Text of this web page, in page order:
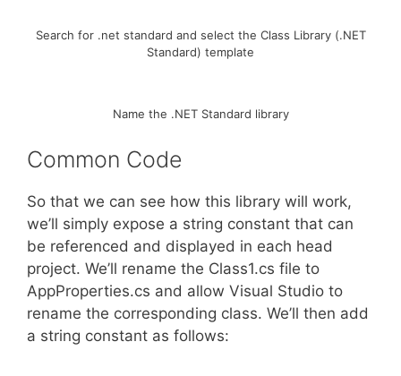
Search for .net standard and select the Class Library (.NET
Standard) template
Name the .NET Standard library
Common Code
So that we can see how this library will work,
we’ll simply expose a string constant that can
be referenced and displayed in each head
project. We’ll rename the Class1.cs file to
AppProperties.cs and allow Visual Studio to
rename the corresponding class. We’ll then add
a string constant as follows: